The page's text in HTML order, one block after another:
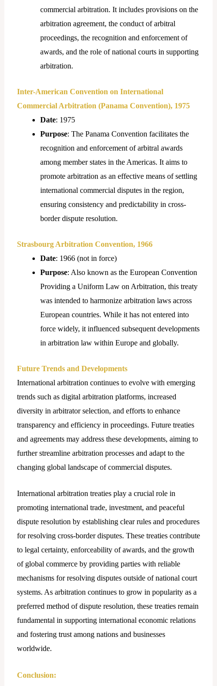
commercial arbitration. It includes provisions on the
arbitration agreement, the conduct of arbitral
proceedings, the recognition and enforcement of
awards, and the role of national courts in supporting
arbitration.
Inter-American Convention on International
Commercial Arbitration (Panama Convention), 1975
Date: 1975
Purpose: The Panama Convention facilitates the
recognition and enforcement of arbitral awards
among member states in the Americas. It aims to
promote arbitration as an effective means of settling
international commercial disputes in the region,
ensuring consistency and predictability in cross-
border dispute resolution.
Strasbourg Arbitration Convention, 1966
Date: 1966 (not in force)
Purpose: Also known as the European Convention
Providing a Uniform Law on Arbitration, this treaty
was intended to harmonize arbitration laws across
European countries. While it has not entered into
force widely, it influenced subsequent developments
in arbitration law within Europe and globally.
Future Trends and Developments
International arbitration continues to evolve with emerging
trends such as digital arbitration platforms, increased
diversity in arbitrator selection, and efforts to enhance
transparency and efficiency in proceedings. Future treaties
and agreements may address these developments, aiming to
further streamline arbitration processes and adapt to the
changing global landscape of commercial disputes.
International arbitration treaties play a crucial role in
promoting international trade, investment, and peaceful
dispute resolution by establishing clear rules and procedures
for resolving cross-border disputes. These treaties contribute
to legal certainty, enforceability of awards, and the growth
of global commerce by providing parties with reliable
mechanisms for resolving disputes outside of national court
systems. As arbitration continues to grow in popularity as a
preferred method of dispute resolution, these treaties remain
fundamental in supporting international economic relations
and fostering trust among nations and businesses
worldwide.
Conclusion: